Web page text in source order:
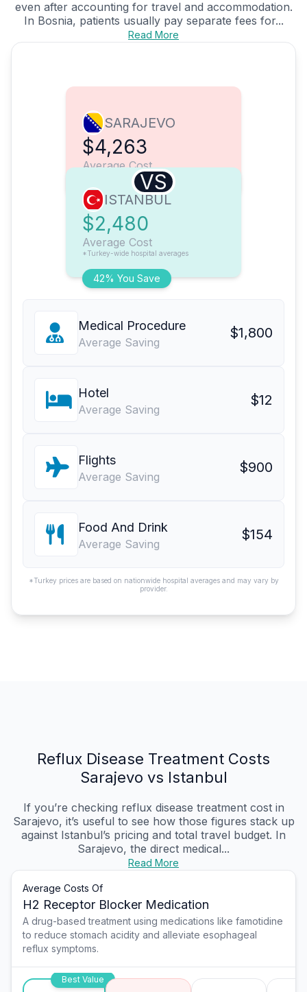
even after accounting for travel and accommodation.
In Bosnia, patients usually pay separate fees for...
Read More
SARAJEVO
$4,263
Average Cost
VS
42% You Save
ISTANBUL
$2,480
Average Cost
*Turkey-wide hospital averages
Medical Procedure
Average Saving
$1,800
Hotel
Average Saving
$12
Flights
Average Saving
$900
Food And Drink
Average Saving
$154
*Turkey prices are based on nationwide hospital averages and may vary by
provider.
Reflux Disease Treatment Costs
Sarajevo vs Istanbul
If you’re checking reflux disease treatment cost in
Sarajevo, it’s useful to see how those figures stack up
against Istanbul’s pricing and total travel budget. In
Sarajevo, the direct medical...
Read More
Average Costs Of
H2 Receptor Blocker Medication
A drug-based treatment using medications like famotidine
to reduce stomach acidity and alleviate esophageal
reflux symptoms.
Best Value